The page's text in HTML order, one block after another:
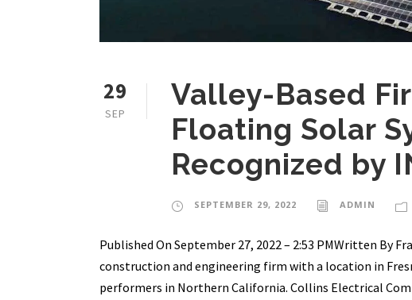
29
SEP
Valley-Based
Floating Solar
Recognized by
SEPTEMBER 29, 2022 ADMIN
Published On September 27, 2022 – 2:53 PMWritten By
construction and engineering firm with a location in
performers in Northern California. Collins Electrical